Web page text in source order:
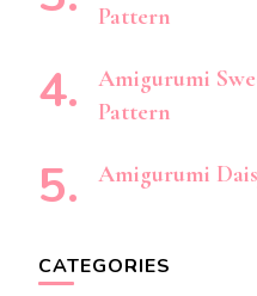
Pattern
Amigurumi
Pattern
Amigurumi
CATEGORIES